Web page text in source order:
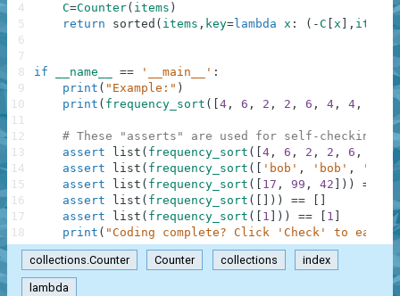
C=Counter( items )
return
sorted ( items , key=lambda x : ( -C x , items .
if __name__ == '__main__' :
print ( "Example:" )
print ( frequency_sort ( 4 , 6 , 2 , 2 , 6 , 4 , 4 ,
# These "asserts" are used for self-checking
assert
list ( frequency_sort ( 4 , 6 , 2 , 2 , 6 , 4
assert
list ( frequency_sort ( 'bob' , 'bob' ,
assert
list ( frequency_sort ( 17 , 99 , 42 ) ) ==
assert
list ( frequency_sort ( ) ) ==
assert
list ( frequency_sort ( 1 ) ) == 1
print ( "Coding complete? Click 'Check' to earn
4
5
6
7
8
9
10
11
12
13
14
15
16
17
18
collections.Counter Counter collections index
lambda